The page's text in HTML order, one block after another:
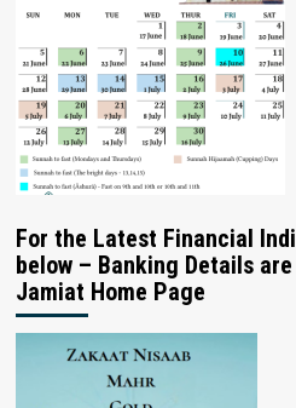
For the Latest Financial
below – Banking Details
Jamiat Home Page